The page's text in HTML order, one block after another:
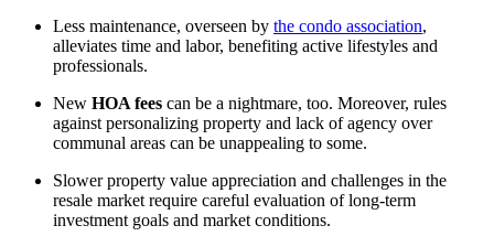
Less maintenance, overseen by the condo association,
alleviates time and labor, benefiting active lifestyles and
professionals.
New HOA fees can be a nightmare, too. Moreover, rules
against personalizing property and lack of agency over
communal areas can be unappealing to some.
Slower property value appreciation and challenges in the
resale market require careful evaluation of long-term
investment goals and market conditions.